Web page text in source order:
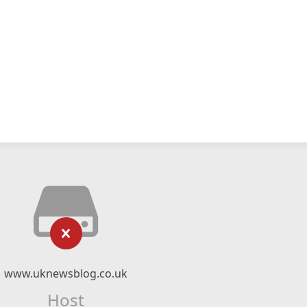
www.uknewsblog.co.uk
Host